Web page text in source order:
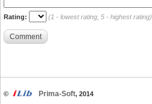
Rating: (1 - lowest rating, 5 - highest rating)
Comment
© Prima-Soft, 2014